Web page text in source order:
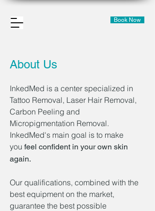
Book Now
About Us
InkedMed is a center specialized in
Tattoo Removal, Laser Hair Removal,
Carbon Peeling and
Micropigmentation Removal.
InkedMed's main goal is to make
you feel confident in your own skin
again.
Our qualifications, combined with the
best equipment on the market,
guarantee the best possible